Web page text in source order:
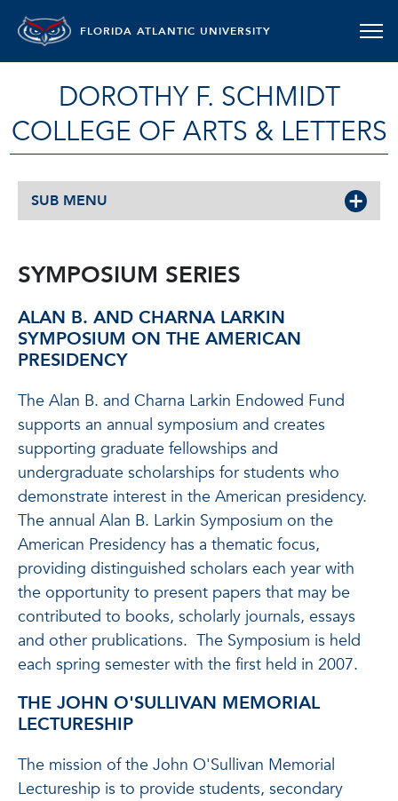
FLORIDA ATLANTIC UNIVERSITY
DOROTHY F. SCHMIDT
COLLEGE OF ARTS & LETTERS
SUB MENU
SYMPOSIUM SERIES
ALAN B. AND CHARNA LARKIN
SYMPOSIUM ON THE AMERICAN
PRESIDENCY
The Alan B. and Charna Larkin Endowed Fund
supports an annual symposium and creates
supporting graduate fellowships and
undergraduate scholarships for students who
demonstrate interest in the American presidency.
The annual Alan B. Larkin Symposium on the
American Presidency has a thematic focus,
providing distinguished scholars each year with
the opportunity to present papers that may be
contributed to books, scholarly journals, essays
and other prublications. The Symposium is held
each spring semester with the first held in 2007.
THE JOHN O'SULLIVAN MEMORIAL
LECTURESHIP
The mission of the John O'Sullivan Memorial
Lectureship is to provide students, secondary